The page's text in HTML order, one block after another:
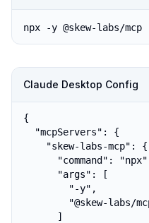
npx -y @skew-labs/mcp
Claude Desktop Config
{
  "mcpServers": {
    "skew-labs-mcp": {
"command":
      "args": [
        "-y",
"@skew-labs/
      ]